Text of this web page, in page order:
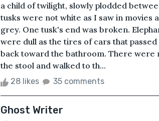
a child of twilight, slowly plodded
tusks were not white as I saw in movies
grey. One tusk's end was broken.
were dull as the tires of cars that
back toward the bathroom. There were
the stool and walked to th...
28 likes 35 comments
Ghost Writer